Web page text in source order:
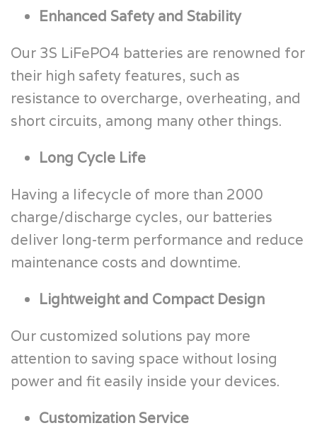
Enhanced Safety and Stability
Our 3S LiFePO4 batteries are renowned for
their high safety features, such as
resistance to overcharge, overheating, and
short circuits, among many other things.
Long Cycle Life
Having a lifecycle of more than 2000
charge/discharge cycles, our batteries
deliver long-term performance and reduce
maintenance costs and downtime.
Lightweight and Compact Design
Our customized solutions pay more
attention to saving space without losing
power and fit easily inside your devices.
Customization Service